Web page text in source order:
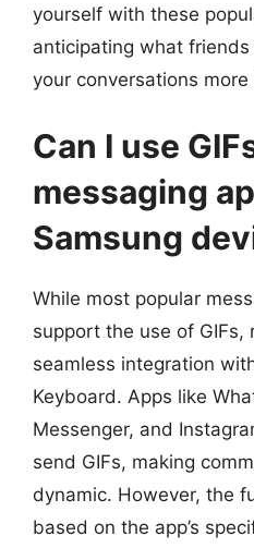
yourself with these
anticipating what
your conversations
Can I use
messaging
Samsung
While most popular
support the use of
seamless integration
Keyboard. Apps like
Messenger, and
send GIFs, making
dynamic. However, the
based on the app’s